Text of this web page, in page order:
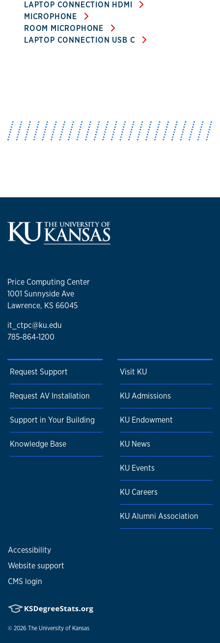
LAPTOP CONNECTION HDMI
MICROPHONE
ROOM MICROPHONE
LAPTOP CONNECTION USB C
Price Computing Center
1001 Sunnyside Ave
Lawrence, KS 66045
it_ctpc@ku.edu
785-864-1200
Request Support
Request AV Installation
Support in Your Building
Knowledge Base
Visit KU
KU Admissions
KU Endowment
KU News
KU Events
KU Careers
KU Alumni Association
Accessibility
Website support
CMS login
© 2026 The University of Kansas